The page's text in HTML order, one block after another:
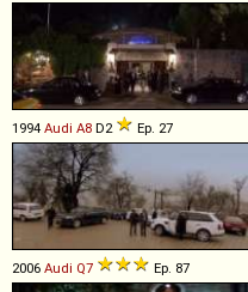
1994 Audi A8 D2 Ep. 27
2006 Audi Q7 Ep. 87